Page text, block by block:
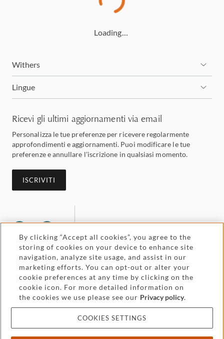
Loading…
Withers
Lingue
Ricevi gli ultimi aggiornamenti via email
Personalizza le tue preferenze per ricevere regolarmente
approfondimenti e aggiornamenti. Puoi modificare le tue
preferenze e annullare l'iscrizione in qualsiasi momento.
ISCRIVITI
Legal and regulatory
Pricing
Cookies and privacy
Accessibility
Attorney advertising
By clicking “Accept all cookies”, you agree to the
storing of cookies on your device to enhance site
navigation, analyze site usage, and assist in our
marketing efforts. You can opt-out or alter your
cookie preferences at any time by clicking on the
cookie icon. For more detailed information on
the cookies we use please see our Privacy policy.
COOKIES SETTINGS